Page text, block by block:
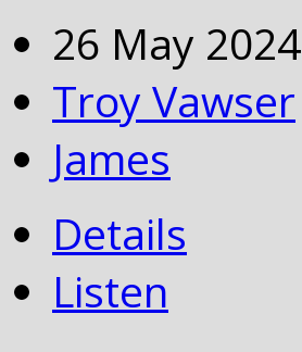
26 May 2024
Troy Vawser
James
Details
Listen